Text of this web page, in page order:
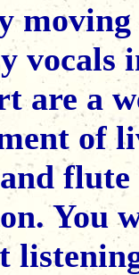
are a
of
You